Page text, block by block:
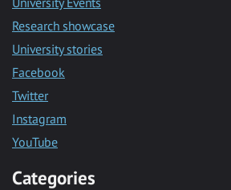
Research showcase
University stories
Facebook
Twitter
Instagram
YouTube
Categories